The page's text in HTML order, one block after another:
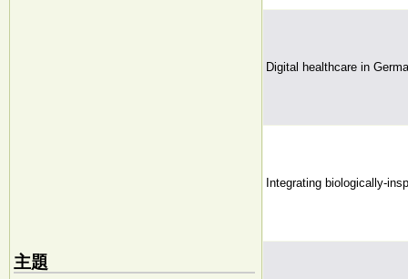
主題
Digital healthcare in
Integrating biologically-